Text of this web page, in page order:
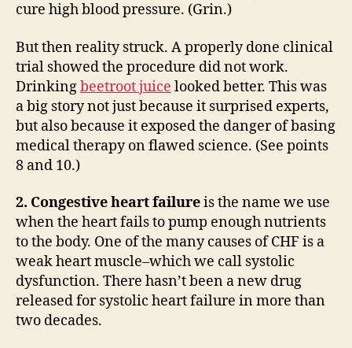
cure high blood pressure. (Grin.)
But then reality struck. A properly done clinical
trial showed the procedure did not work.
Drinkingbeetroot juice looked better. This was
a big story not just because it surprised experts,
but also because it exposed the danger of basing
medical therapy on flawed science. (See points
8 and 10.)
2. Congestive heart failureis the name we use
when the heart fails to pump enough nutrients
to the body. One of the many causes of CHF is a
weak heart muscle–which we call systolic
dysfunction. There hasn’t been a new drug
released for systolic heart failure in more than
two decades.